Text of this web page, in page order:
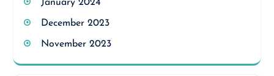
January 2024
December 2023
November 2023